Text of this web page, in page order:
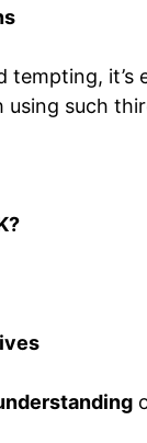
tempting,
using such